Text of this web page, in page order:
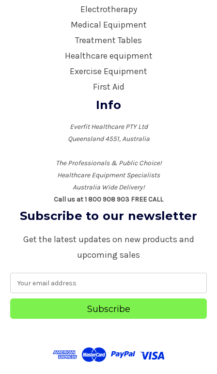
Electrotherapy
Medical Equipment
Treatment Tables
Healthcare equipment
Exercise Equipment
First Aid
Info
Everfit Healthcare PTY Ltd
Queensland 4551, Australia
The Professionals & Public Choice!
Healthcare Equipment Specialists
Australia Wide Delivery!
Call us at 1 800 908 903 FREE CALL
Subscribe to our newsletter
Get the latest updates on new products and
upcoming sales
a
l